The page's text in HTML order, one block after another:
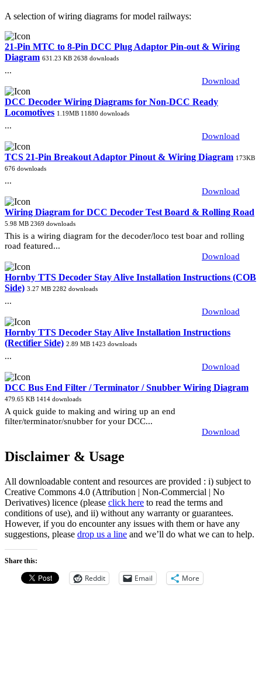
A selection of wiring diagrams for model railways:
21-Pin MTC to 8-Pin DCC Plug Adaptor Pin-out & Wiring
Diagram 631.23 KB 2638 downloads
...
Download
DCC Decoder Wiring Diagrams for Non-DCC Ready
Locomotives 1.19MB 11880 downloads
...
Download
TCS 21-Pin Breakout Adaptor Pinout & Wiring Diagram 173KB
676 downloads
...
Download
Wiring Diagram for DCC Decoder Test Board & Rolling Road
5.98 MB 2369 downloads
This is a wiring diagram for the decoder/loco test boar and rolling
road featured...
Download
Hornby TTS Decoder Stay Alive Installation Instructions (COB
Side) 3.27 MB 2282 downloads
...
Download
Hornby TTS Decoder Stay Alive Installation Instructions
(Rectifier Side) 2.89 MB 1423 downloads
...
Download
DCC Bus End Filter / Terminator / Snubber Wiring Diagram
479.65 KB 1414 downloads
A quick guide to making and wiring up an end
filter/terminator/snubber for your DCC...
Download
Disclaimer & Usage
All downloadable content and resources are provided : i) subject to
Creative Commons 4.0 (Attribution | Non-Commercial | No
Derivatives) licence (please click here to read the terms and
conditions of use), and ii) without any warranty or guarantees.
However, if you do encounter any issues with them or have any
suggestions, please drop us a line and we’ll do what we can to help.
Share this:
Reddit Email More